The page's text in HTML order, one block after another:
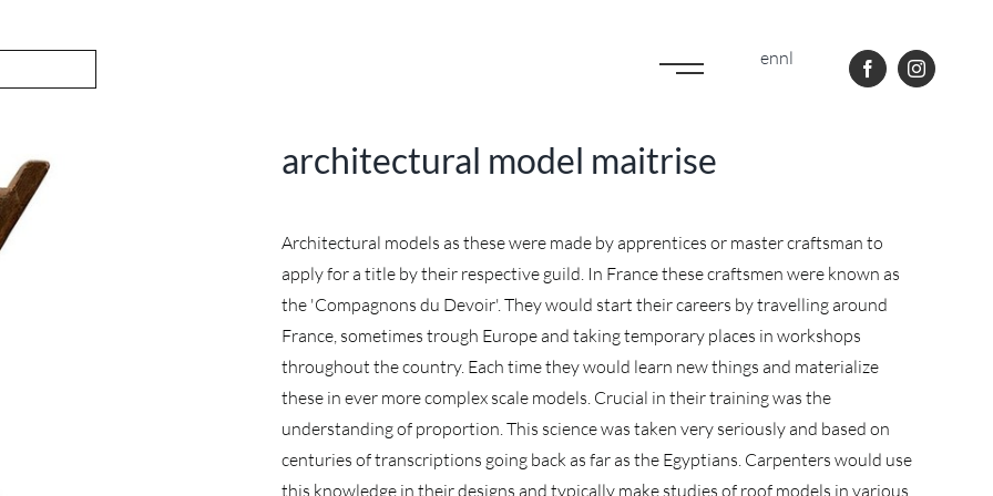
ennl
architectural model maitrise
Architectural models as these were made by apprentices or master craftsman to
apply for a title by their respective guild. In France these craftsmen were known as
the 'Compagnons du Devoir'. They would start their careers by travelling around
France, sometimes trough Europe and taking temporary places in workshops
throughout the country. Each time they would learn new things and materialize
these in ever more complex scale models. Crucial in their training was the
understanding of proportion. This science was taken very seriously and based on
centuries of transcriptions going back as far as the Egyptians. Carpenters would use
this knowledge in their designs and typically make studies of roof models in various